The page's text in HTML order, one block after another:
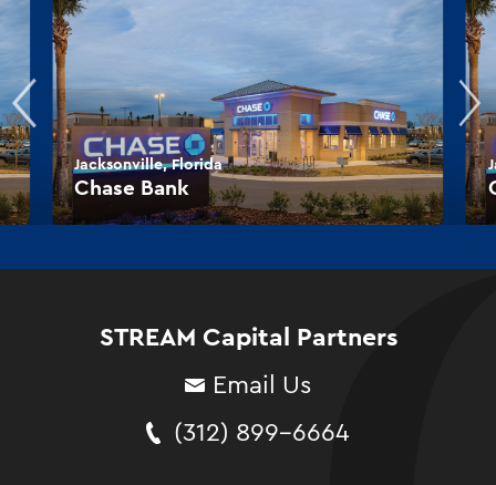
Jacksonville, Florida
Chase Bank
STREAM Capital Partners
Email Us
(312) 899-6664